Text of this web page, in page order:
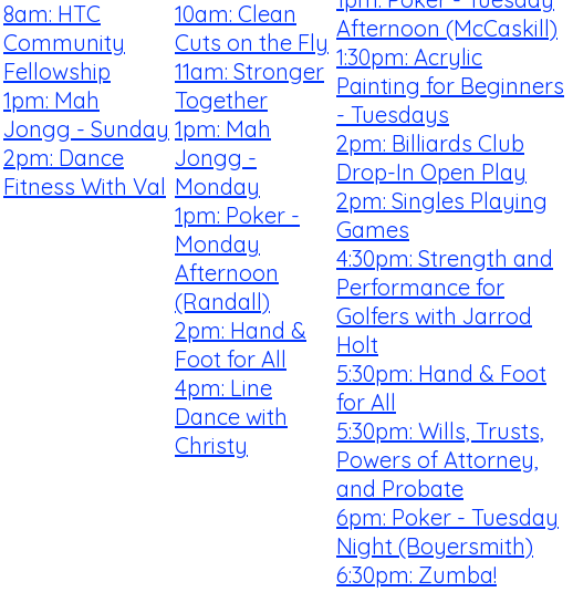
8am: HTC
Community
Fellowship
1pm: Mah
Jongg - Sunday
2pm: Dance
Fitness With Val
10am: Clean
Cuts on the Fly
11am: Stronger
Together
1pm: Mah
Jongg -
Monday
1pm: Poker -
Monday
Afternoon
(Randall)
2pm: Hand &
Foot for All
4pm: Line
Dance with
Christy
Afternoon (McCaskill)
1:30pm: Acrylic
Painting for Beginners
- Tuesdays
2pm: Billiards Club
Drop-In Open Play
2pm: Singles Playing
Games
4:30pm: Strength and
Performance for
Golfers with Jarrod
Holt
5:30pm: Hand & Foot
for All
5:30pm: Wills, Trusts,
Powers of Attorney,
and Probate
6pm: Poker - Tuesday
Night (Boyersmith)
6:30pm: Zumba!